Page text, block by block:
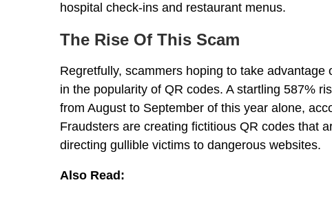
hospital check-ins and restaurant menus.
The Rise Of This Scam
Regretfully, scammers hoping to take
in the popularity of QR codes. A startling 587%
from August to September of this year alone,
Fraudsters are creating fictitious QR codes that
directing gullible victims to dangerous websites.
Also Read: